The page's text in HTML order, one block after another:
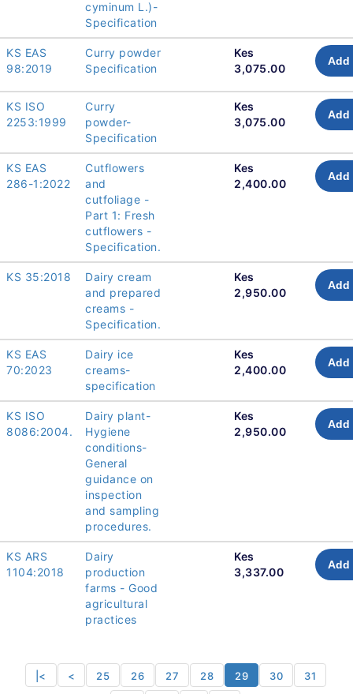
cyminum L.)-
Specification
KS EAS
98:2019
Curry powder
Specification
Kes
3,075.00
Add
KS ISO
2253:1999
Curry
powder-
Specification
Kes
3,075.00
Add
KS EAS
286-1:2022
Cutflowers
and
cutfoliage -
Part 1: Fresh
cutflowers -
Specification.
Kes
2,400.00
Add
KS 35:2018
Dairy cream
and prepared
creams -
Specification.
Kes
2,950.00
Add
KS EAS
70:2023
Dairy ice
creams-
specification
Kes
2,400.00
Add
KS ISO
8086:2004.
Dairy plant-
Hygiene
conditions-
General
guidance on
inspection
and sampling
procedures.
Kes
2,950.00
Add
KS ARS
1104:2018
Dairy
production
farms - Good
agricultural
practices
Kes
3,337.00
Add
|< < 25 26 27 28 29 30 31